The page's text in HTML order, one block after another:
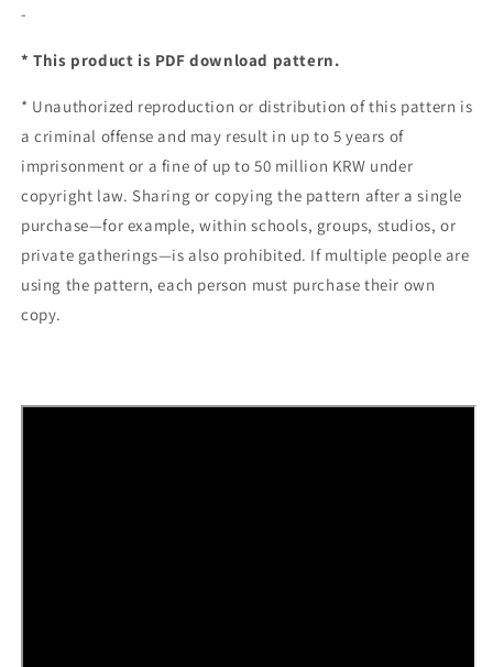
-
* This product is PDF download pattern.
* Unauthorized reproduction or distribution of this pattern is
a criminal offense and may result in up to 5 years of
imprisonment or a fine of up to 50 million KRW under
copyright law. Sharing or copying the pattern after a single
purchase—for example, within schools, groups, studios, or
private gatherings—is also prohibited. If multiple people are
using the pattern, each person must purchase their own
copy.